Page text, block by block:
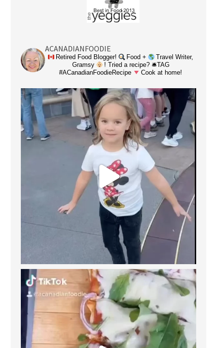
ACANADIANFOODIE
Retired Food Blogger! Food +
Travel Writer,
Gramsy
! Tried a recipe? 🛎TAG
#ACanadianFoodieRecipe
Cook at home!